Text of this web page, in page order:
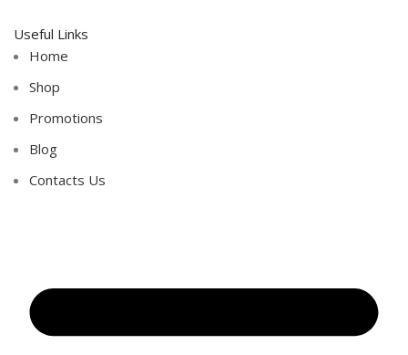
Useful Links
Home
Shop
Promotions
Blog
Contacts Us